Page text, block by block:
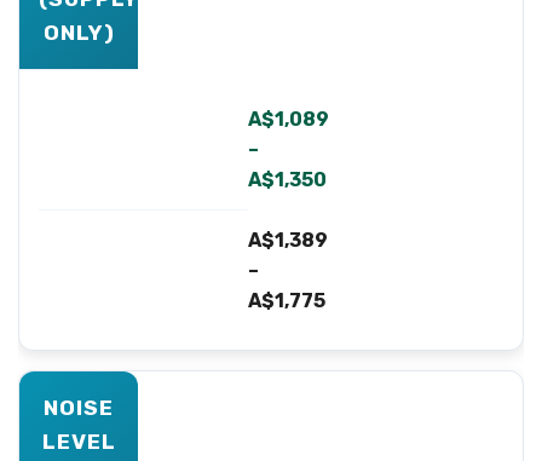
ONLY)
A$1,089
–
A$1,350
A$1,389
–
A$1,775
NOISE
LEVEL